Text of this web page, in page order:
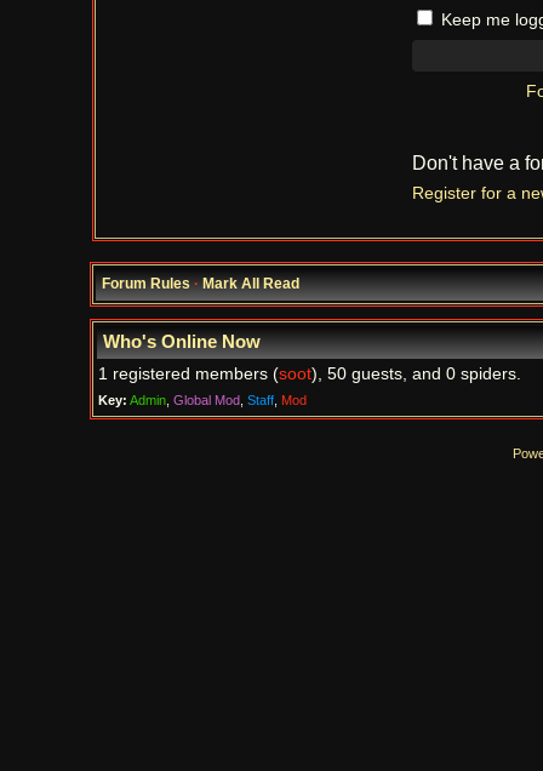
Keep me
Don't have a
Register for a
Forum Rules·Mark All Read
Who's Online Now
1 registered members (soot), 50 guests, and 0 spiders.
Key: Admin, Global Mod, Staff, Mod